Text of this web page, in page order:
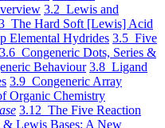
3.2 Lewis and
The Hard Soft [Lewis] Acid
Elemental Hydrides 3.5 Five
3.6 Congeneric Dots, Series &
Behaviour 3.8 Ligand
3.9 Congeneric Array
Organic Chemistry
3.12 The Five Reaction
Lewis Bases: A New